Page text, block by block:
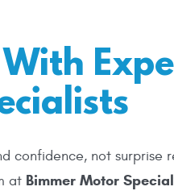
confidence, not surprise
at Bimmer Motor